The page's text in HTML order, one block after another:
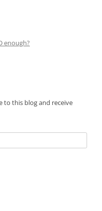
enough?
to this blog and receive